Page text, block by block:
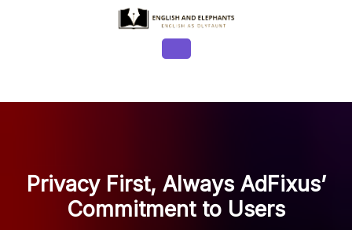
Button
Privacy First, Always AdFixus’
Commitment to Users